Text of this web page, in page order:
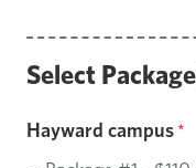
Select
Hayward campus